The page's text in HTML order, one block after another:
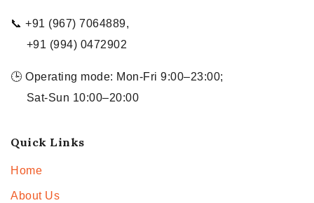
📞 +91 (967) 7064889,
+91 (994) 0472902
🕒 Operating mode: Mon-Fri 9:00–23:00;
Sat-Sun 10:00–20:00
Quick Links
Home
About Us